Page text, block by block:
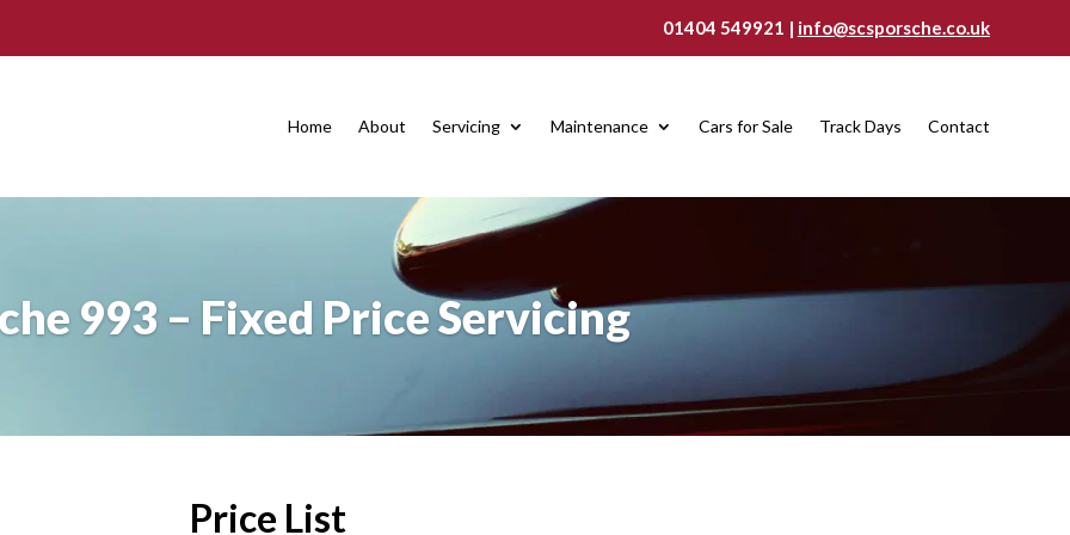
01404 549921 | info@scsporsche.co.uk
Home About Servicing Maintenance Cars for Sale Track Days Contact
993 – Fixed Price Servicing
Price List